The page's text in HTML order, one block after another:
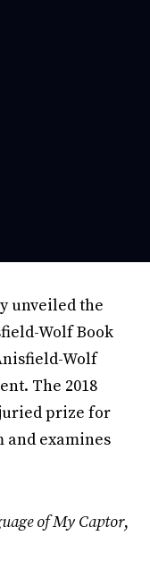
unveiled the
Wolf Book
Wolf
The 2018
prize for
examines
of My Captor,